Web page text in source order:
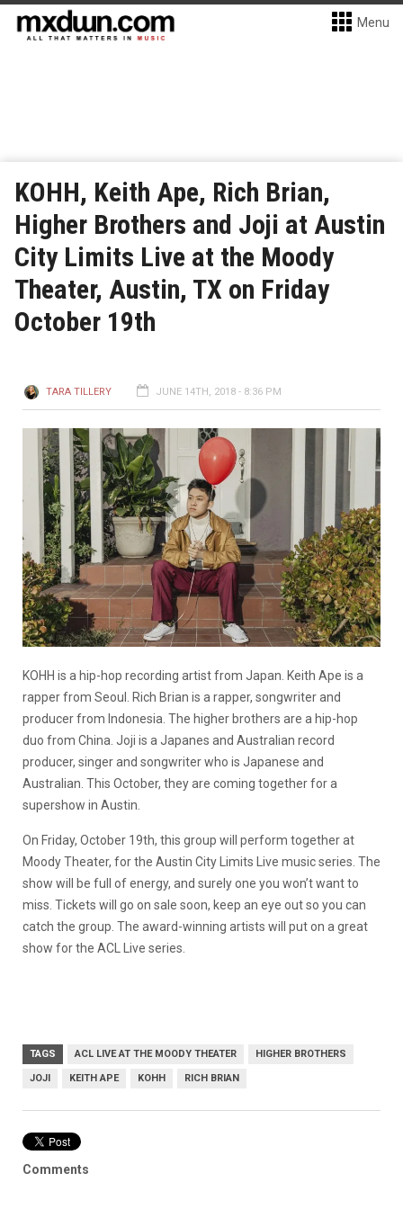
Menu
KOHH, Keith Ape, Rich Brian,
Higher Brothers and Joji at Austin
City Limits Live at the Moody
Theater, Austin, TX on Friday
October 19th
TARA TILLERY JUNE 14TH, 2018 - 8:36 PM
KOHH is a hip-hop recording artist from Japan. Keith Ape is a
rapper from Seoul. Rich Brian is a rapper, songwriter and
producer from Indonesia. The higher brothers are a hip-hop
duo from China. Joji is a Japanes and Australian record
producer, singer and songwriter who is Japanese and
Australian. This October, they are coming together for a
supershow in Austin.
On Friday, October 19th, this group will perform together at
Moody Theater, for the Austin City Limits Live music series. The
show will be full of energy, and surely one you won’t want to
miss. Tickets will go on sale soon, keep an eye out so you can
catch the group. The award-winning artists will put on a great
show for the ACL Live series.
TAGS ACL LIVE AT THE MOODY THEATER HIGHER BROTHERS
JOJI KEITH APE KOHH RICH BRIAN
Comments